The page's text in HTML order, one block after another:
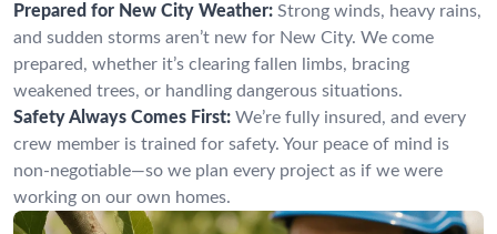
Prepared for New City Weather: Strong winds, heavy rains,
and sudden storms aren’t new for New City. We come
prepared, whether it’s clearing fallen limbs, bracing
weakened trees, or handling dangerous situations.
Safety Always Comes First: We’re fully insured, and every
crew member is trained for safety. Your peace of mind is
non-negotiable—so we plan every project as if we were
working on our own homes.